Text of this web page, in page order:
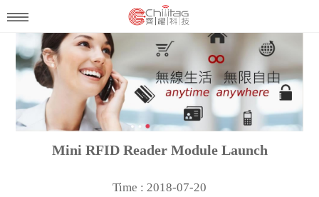
Mini RFID Reader Module Launch
Time : 2018-07-20